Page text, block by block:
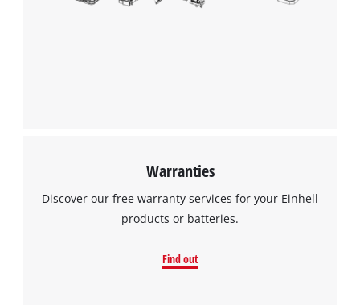
Warranties
Discover our free warranty services for your Einhell
products or batteries.
Find out